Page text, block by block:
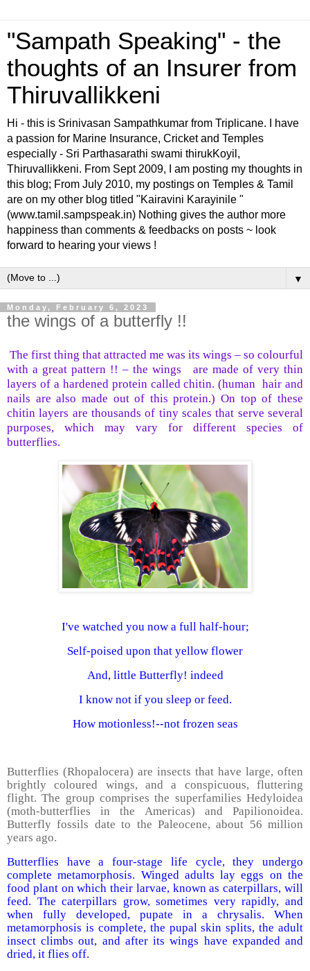
"Sampath Speaking" - the
thoughts of an Insurer from
Thiruvallikkeni
Hi - this is Srinivasan Sampathkumar from Triplicane. I have
a passion for Marine Insurance, Cricket and Temples
especially - Sri Parthasarathi swami thirukKoyil,
Thiruvallikkeni. From Sept 2009, I am posting my thoughts in
this blog; From July 2010, my postings on Temples & Tamil
are on my other blog titled "Kairavini Karayinile "
(www.tamil.sampspeak.in) Nothing gives the author more
happiness than comments & feedbacks on posts ~ look
forward to hearing your views !
▼
Monday, February 6, 2023
the wings of a butterfly !!
The first thing that attracted me was its wings – so colourful
with a great pattern !! – the wings
are made of very thin
layers of a hardened protein called chitin. (human hair and
nails are also made out of this protein.) On top of these
chitin layers are thousands of tiny scales that serve several
purposes, which may vary for different species of
butterflies.
I've watched you now a full half-hour;
Self-poised upon that yellow flower
And, little Butterfly! indeed
I know not if you sleep or feed.
How motionless!--not frozen seas
Butterflies (Rhopalocera) are insects that have large, often
brightly coloured wings, and a conspicuous, fluttering
flight. The group comprises the superfamilies Hedyloidea
(moth-butterflies in the Americas) and Papilionoidea.
Butterfly fossils date to the Paleocene, about 56 million
years ago.
Butterflies have a four-stage life cycle, they undergo
complete metamorphosis. Winged adults lay eggs on the
food plant on which their larvae, known as caterpillars, will
feed. The caterpillars grow, sometimes very rapidly, and
when fully developed, pupate in a chrysalis. When
metamorphosis is complete, the pupal skin splits, the adult
insect climbs out, and after its wings have expanded and
dried, it flies off.